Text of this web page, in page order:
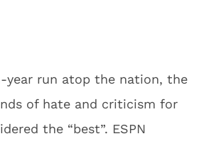
year run atop the nation, the
of hate and criticism for
the “best”. ESPN